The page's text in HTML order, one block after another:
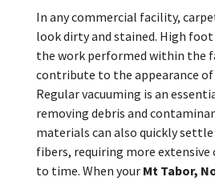
In any commercial facility,
look dirty and stained. High
the work performed within the
contribute to the appearance
Regular vacuuming is an
removing debris and
materials can also quickly
fibers, requiring more
to time. When your Mt Tabor,